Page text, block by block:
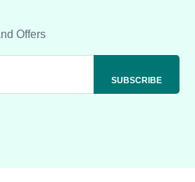
Offers